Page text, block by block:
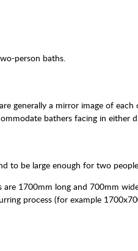
person baths.
generally a mirror image of each
bathers facing in either
to be large enough for two
1700mm long and 700mm
process (for example